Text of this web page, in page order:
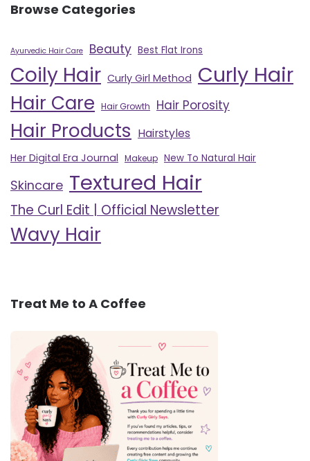
Browse Categories
Ayurvedic Hair Care Beauty Best Flat Irons
Coily Hair Curly Girl Method Curly Hair
Hair Care Hair Growth Hair Porosity
Hair Products Hairstyles
Her Digital Era Journal Makeup New To Natural Hair
Skincare Textured Hair
The Curl Edit | Official Newsletter
Wavy Hair
Treat Me to A Coffee